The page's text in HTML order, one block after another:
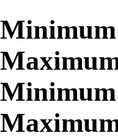
Minimum